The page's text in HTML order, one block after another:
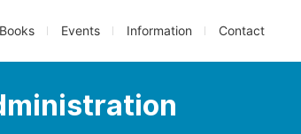
Books Events Information Contact